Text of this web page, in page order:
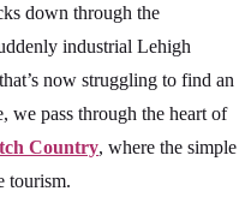
down through the
industrial Lehigh
now struggling to find an
we pass through the heart of
Country, where the simple
tourism.